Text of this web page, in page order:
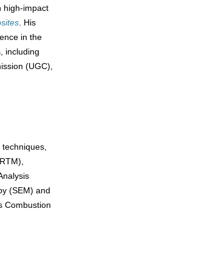
high-impact
. His
in the
including
(UGC),
(SEM) and
Combustion